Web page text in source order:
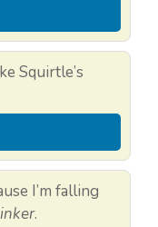
Squirtle’s
I’m falling
.